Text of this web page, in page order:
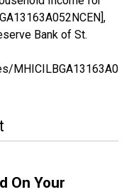
Bank of St.
On Your